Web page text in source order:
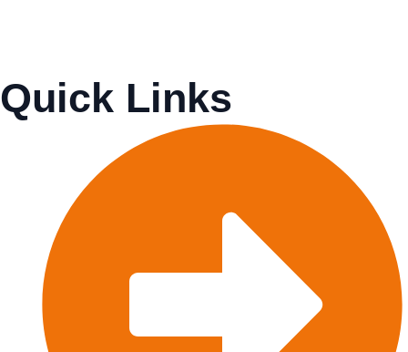
Quick Links